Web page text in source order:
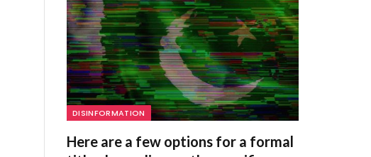
DISINFORMATION
Here are a few options for a formal